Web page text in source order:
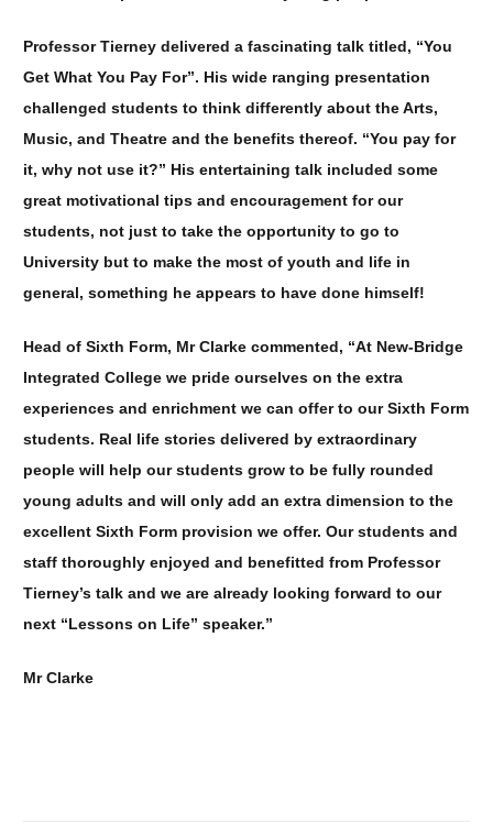
Professor Tierney delivered a fascinating talk titled, “You
Get What You Pay For”. His wide ranging presentation
challenged students to think differently about the Arts,
Music, and Theatre and the benefits thereof. “You pay for
it, why not use it?” His entertaining talk included some
great motivational tips and encouragement for our
students, not just to take the opportunity to go to
University but to make the most of youth and life in
general, something he appears to have done himself!
Head of Sixth Form, Mr Clarke commented, “At New-Bridge
Integrated College we pride ourselves on the extra
experiences and enrichment we can offer to our Sixth Form
students. Real life stories delivered by extraordinary
people will help our students grow to be fully rounded
young adults and will only add an extra dimension to the
excellent Sixth Form provision we offer. Our students and
staff thoroughly enjoyed and benefitted from Professor
Tierney’s talk and we are already looking forward to our
next “Lessons on Life” speaker.”
Mr Clarke